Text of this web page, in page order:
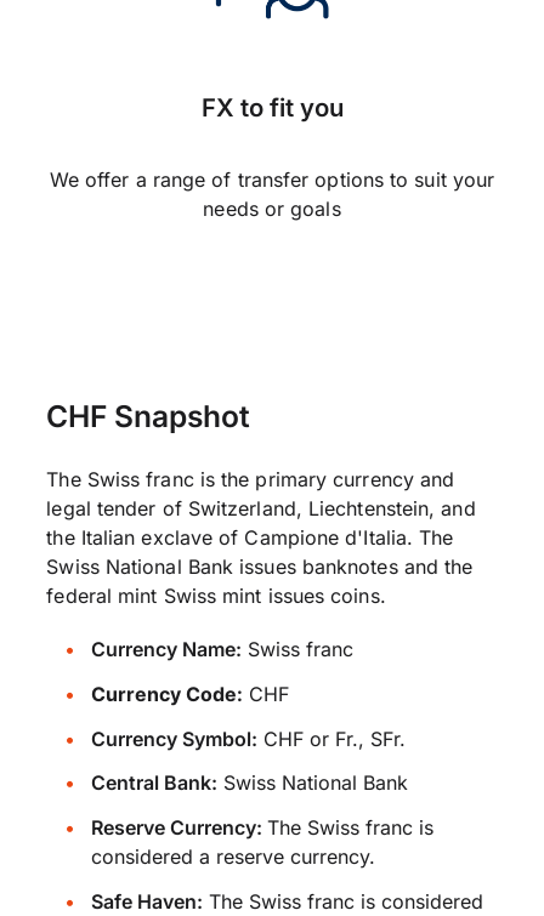
FX to fit you
We offer a range of transfer options to suit your
needs or goals
CHF Snapshot
The Swiss franc is the primary currency and
legal tender of Switzerland, Liechtenstein, and
the Italian exclave of Campione d'Italia. The
Swiss National Bank issues banknotes and the
federal mint Swiss mint issues coins.
Currency Name: Swiss franc
Currency Code: CHF
Currency Symbol: CHF or Fr., SFr.
Central Bank: Swiss National Bank
Reserve Currency: The Swiss franc is
considered a reserve currency.
Safe Haven: The Swiss franc is considered